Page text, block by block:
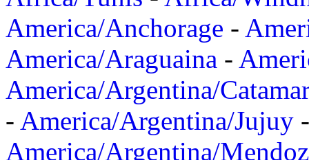
America/Anchorage -
America/Araguaina -
America/Argentina/
- America/Argentina/Jujuy
America/Argentina/